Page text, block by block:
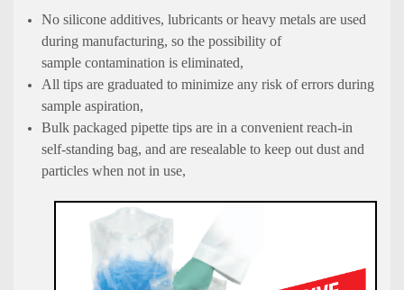
No silicone additives, lubricants or heavy metals are used
during manufacturing, so the possibility of
sample contamination is eliminated,
All tips are graduated to minimize any risk of errors during
sample aspiration,
Bulk packaged pipette tips are in a convenient reach-in
self-standing bag, and are resealable to keep out dust and
particles when not in use,